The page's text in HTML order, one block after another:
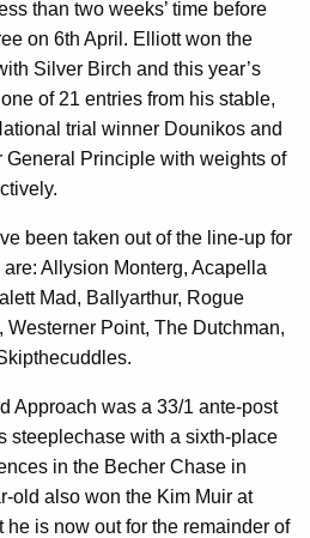
than two weeks’ time before
on 6th April. Elliott won the
Silver Birch and this year’s
of 21 entries from his stable,
trial winner Dounikos and
General Principle with weights of
been taken out of the line-up for
are: Allysion Monterg, Acapella
Mad, Ballyarthur, Rogue
Point, The Dutchman,
Approach was a 33/1 ante-post
steeplechase with a sixth-place
in the Becher Chase in
old also won the Kim Muir at
is now out for the remainder of